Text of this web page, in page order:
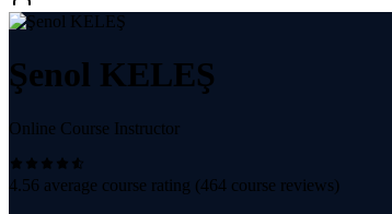
Şenol KELEŞ
Online Course Instructor
4.56 average course rating (464 course reviews)